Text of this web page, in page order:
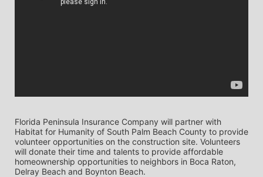
Florida Peninsula Insurance Company will partner with
Habitat for Humanity of South Palm Beach County to provide
volunteer opportunities on the construction site. Volunteers
will donate their time and talents to provide affordable
homeownership opportunities to neighbors in Boca Raton,
Delray Beach and Boynton Beach.